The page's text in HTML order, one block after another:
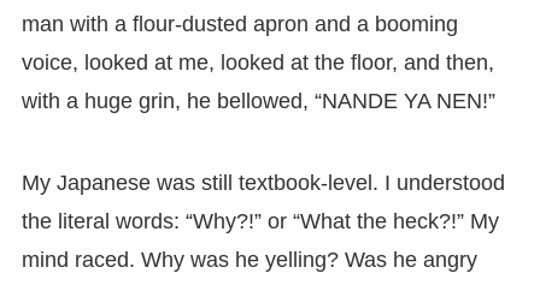
man with a flour-dusted apron and a booming
voice, looked at me, looked at the floor, and then,
with a huge grin, he bellowed, “NANDE YA NEN!”
My Japanese was still textbook-level. I understood
the literal words: “Why?!” or “What the heck?!” My
mind raced. Why was he yelling? Was he angry